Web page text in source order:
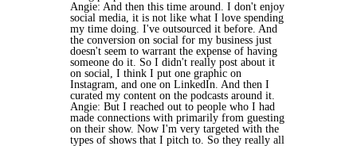
Angie: And then this time around. I don't enjoy
social media, it is not like what I love spending
my time doing. I've outsourced it before. And
the conversion on social for my business just
doesn't seem to warrant the expense of having
someone do it. So I didn't really post about it
on social, I think I put one graphic on
Instagram, and one on LinkedIn. And then I
curated my content on the podcasts around it.
Angie: But I reached out to people who I had
made connections with primarily from guesting
on their show. Now I'm very targeted with the
types of shows that I pitch to. So they really all